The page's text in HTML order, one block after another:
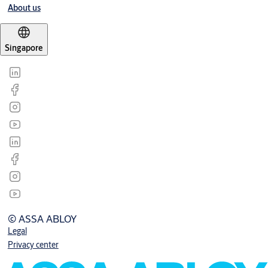
About us
Singapore
© ASSA ABLOY
Legal
Privacy center